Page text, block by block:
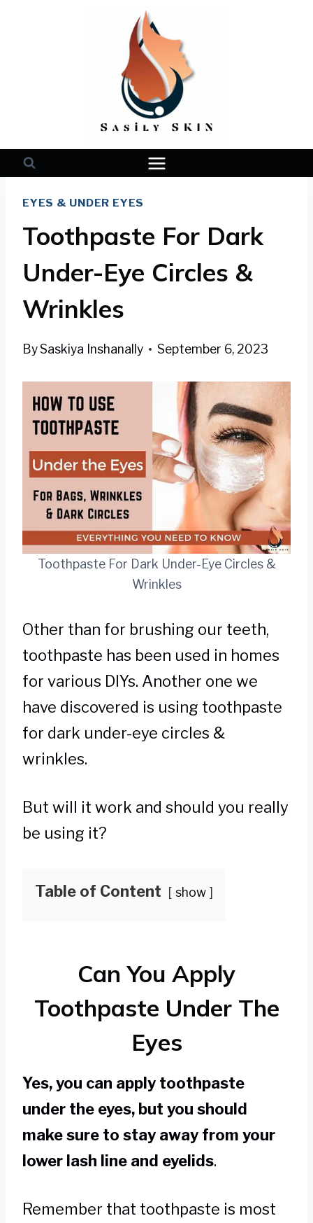
EYES & UNDER EYES
Toothpaste For Dark
Under-Eye Circles &
Wrinkles
BySaskiya Inshanally September 6, 2023
Toothpaste For Dark Under-Eye Circles &
Wrinkles
Other than for brushing our teeth,
toothpaste has been used in homes
for various DIYs. Another one we
have discovered is using toothpaste
for dark under-eye circles &
wrinkles.
But will it work and should you really
be using it?
Table of Content show
Can You Apply
Toothpaste Under The
Eyes
Yes, you can apply toothpaste
under the eyes, but you should
make sure to stay away from your
lower lash line and eyelids.
Remember that toothpaste is most